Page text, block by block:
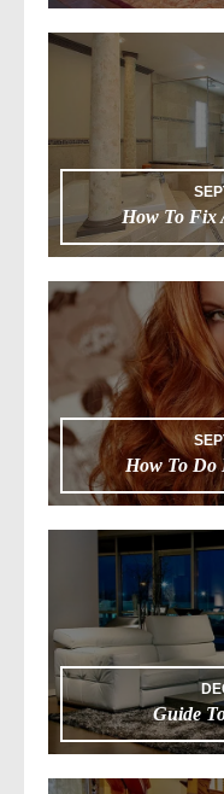
How To Fix
How To Do
Guide